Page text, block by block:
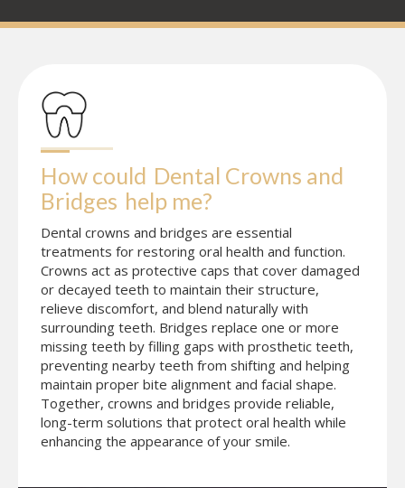
How could Dental Crowns and
Bridges help me?
Dental crowns and bridges are essential
treatments for restoring oral health and function.
Crowns act as protective caps that cover damaged
or decayed teeth to maintain their structure,
relieve discomfort, and blend naturally with
surrounding teeth. Bridges replace one or more
missing teeth by filling gaps with prosthetic teeth,
preventing nearby teeth from shifting and helping
maintain proper bite alignment and facial shape.
Together, crowns and bridges provide reliable,
long-term solutions that protect oral health while
enhancing the appearance of your smile.